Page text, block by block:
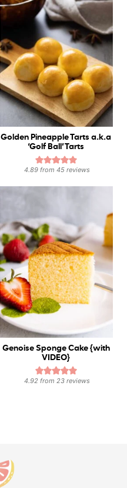
Golden Pineapple Tarts a.k.a
‘Golf Ball’ Tarts
4.89 from45 reviews
Genoise Sponge Cake {with
VIDEO}
4.92 from23 reviews